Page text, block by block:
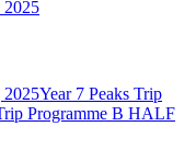
2025
2025Year 7 Peaks Trip
Programme B HALF